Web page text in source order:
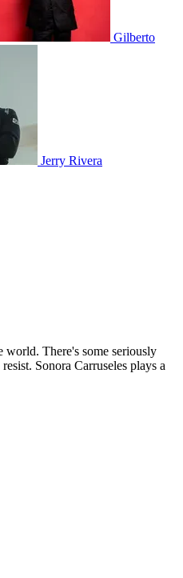
Gilberto
Jerry Rivera
world. There's some seriously
Sonora Carruseles plays a